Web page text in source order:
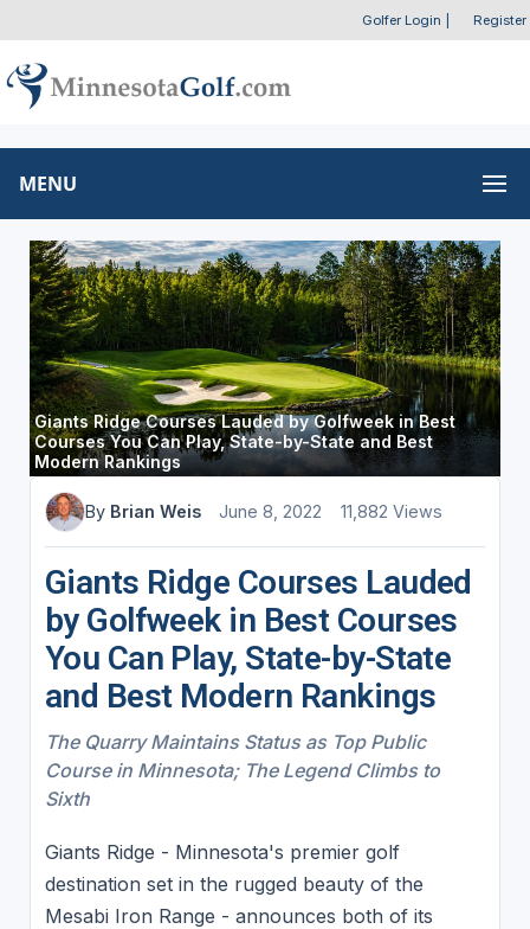
Golfer Login Register
MENU
Giants Ridge Courses Lauded by Golfweek in Best
Courses You Can Play, State-by-State and Best
Modern Rankings
By Brian Weis June 8, 2022 11,882 Views
Giants Ridge Courses Lauded
by Golfweek in Best Courses
You Can Play, State-by-State
and Best Modern Rankings
The Quarry Maintains Status as Top Public
Course in Minnesota; The Legend Climbs to
Sixth
Giants Ridge - Minnesota's premier golf
destination set in the rugged beauty of the
Mesabi Iron Range - announces both of its